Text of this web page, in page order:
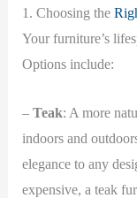
1. Choosing the
Your furniture’s
Options include:
– Teak: A more
indoors and
elegance to any
expensive, a teak